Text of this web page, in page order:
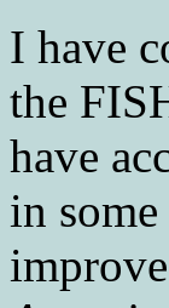
I have
the
have
in